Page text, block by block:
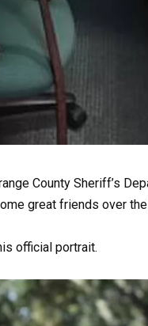
County Sheriff’s
great friends over
official portrait.